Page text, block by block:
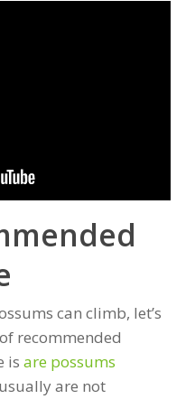
can climb, let’s
recommended
is are possums
are not